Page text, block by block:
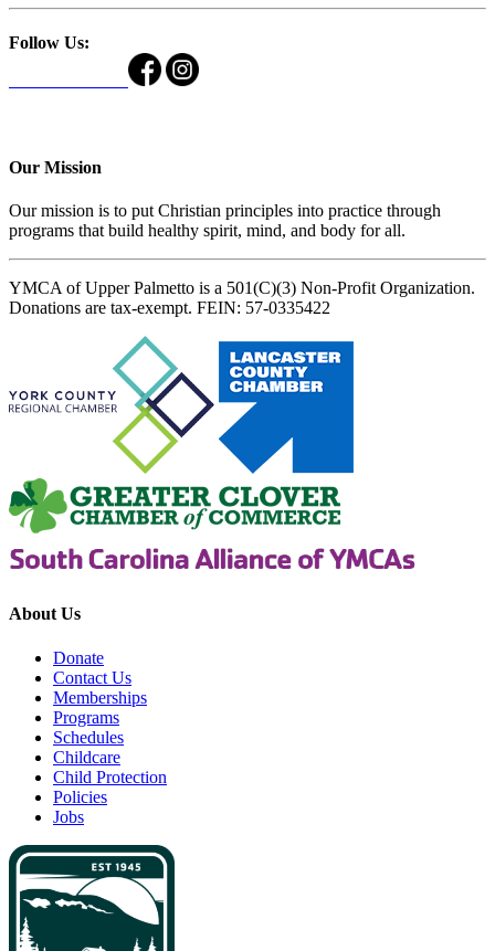
Follow Us:
Our Mission
Our mission is to put Christian principles into practice through
programs that build healthy spirit, mind, and body for all.
YMCA of Upper Palmetto is a 501(C)(3) Non-Profit Organization.
Donations are tax-exempt. FEIN: 57-0335422
About Us
Donate
Contact Us
Memberships
Programs
Schedules
Childcare
Child Protection
Policies
Jobs